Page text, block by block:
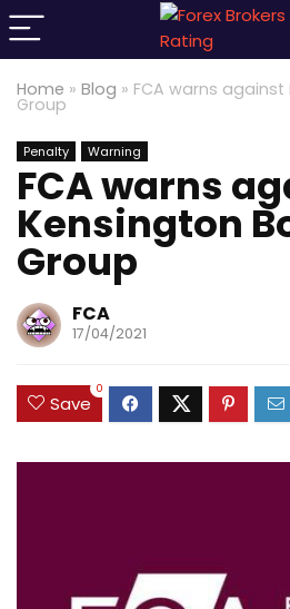
Home » Blog » FCA warns
Group
Penalty Warning
FCA warns
Kensington
Group
FCA
17/04/2021
Save
0